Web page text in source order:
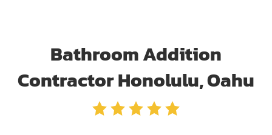
Bathroom Addition
Contractor Honolulu, Oahu